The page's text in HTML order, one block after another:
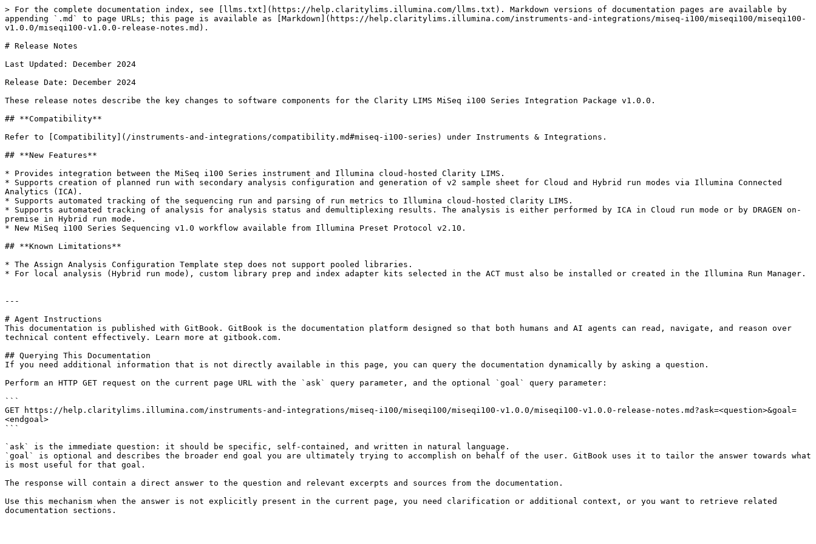
> For the complete documentation index, see [llms.txt](https://help.claritylims.illumina.com/llms.txt). Markdown versions of documentation pages are available by
appending `.md` to page URLs; this page is available as [Markdown](https://help.claritylims.illumina.com/instruments-and-integrations/miseq-i100/miseqi100/miseqi100-
v1.0.0/miseqi100-v1.0.0-release-notes.md).
# Release Notes
Last Updated: December 2024
Release Date: December 2024
These release notes describe the key changes to software components for the Clarity LIMS MiSeq i100 Series Integration Package v1.0.0.
## **Compatibility**
Refer to [Compatibility](/instruments-and-integrations/compatibility.md#miseq-i100-series) under Instruments & Integrations.
## **New Features**
* Provides integration between the MiSeq i100 Series instrument and Illumina cloud-hosted Clarity LIMS.
* Supports creation of planned run with secondary analysis configuration and generation of v2 sample sheet for Cloud and Hybrid run modes via Illumina Connected
Analytics (ICA).
* Supports automated tracking of the sequencing run and parsing of run metrics to Illumina cloud-hosted Clarity LIMS.
* Supports automated tracking of analysis for analysis status and demultiplexing results. The analysis is either performed by ICA in Cloud run mode or by DRAGEN on-
premise in Hybrid run mode.
* New MiSeq i100 Series Sequencing v1.0 workflow available from Illumina Preset Protocol v2.10.
## **Known Limitations**
* The Assign Analysis Configuration Template step does not support pooled libraries.
* For local analysis (Hybrid run mode), custom library prep and index adapter kits selected in the ACT must also be installed or created in the Illumina Run Manager.
---
# Agent Instructions
This documentation is published with GitBook. GitBook is the documentation platform designed so that both humans and AI agents can read, navigate, and reason over
technical content effectively. Learn more at gitbook.com.
## Querying This Documentation
If you need additional information that is not directly available in this page, you can query the documentation dynamically by asking a question.
Perform an HTTP GET request on the current page URL with the `ask` query parameter, and the optional `goal` query parameter:
```
GET https://help.claritylims.illumina.com/instruments-and-integrations/miseq-i100/miseqi100/miseqi100-v1.0.0/miseqi100-v1.0.0-release-notes.md?ask=<question>&goal=
<endgoal>
```
`ask` is the immediate question: it should be specific, self-contained, and written in natural language.
`goal` is optional and describes the broader end goal you are ultimately trying to accomplish on behalf of the user. GitBook uses it to tailor the answer towards what
is most useful for that goal.
The response will contain a direct answer to the question and relevant excerpts and sources from the documentation.
Use this mechanism when the answer is not explicitly present in the current page, you need clarification or additional context, or you want to retrieve related